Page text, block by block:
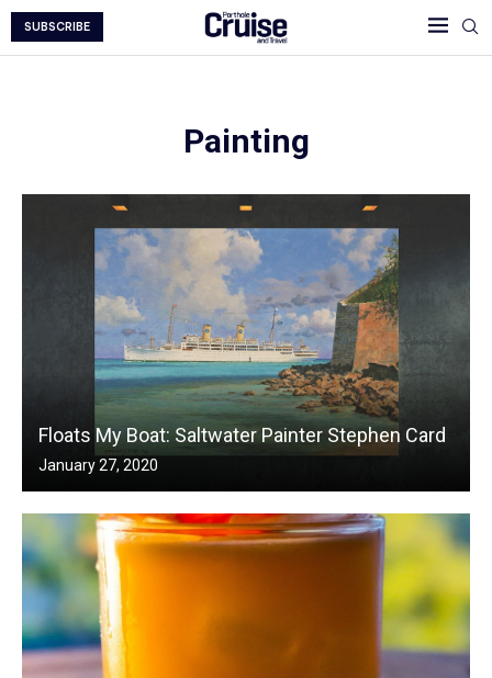
SUBSCRIBE
Painting
Floats My Boat: Saltwater Painter Stephen Card
January 27, 2020